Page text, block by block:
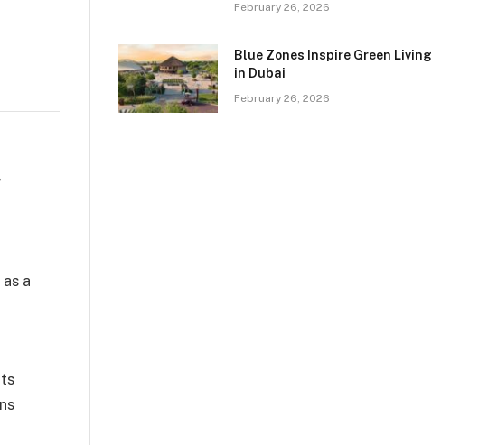
a
February 26, 2026
Blue Zones Inspire Green Living
in Dubai
February 26, 2026